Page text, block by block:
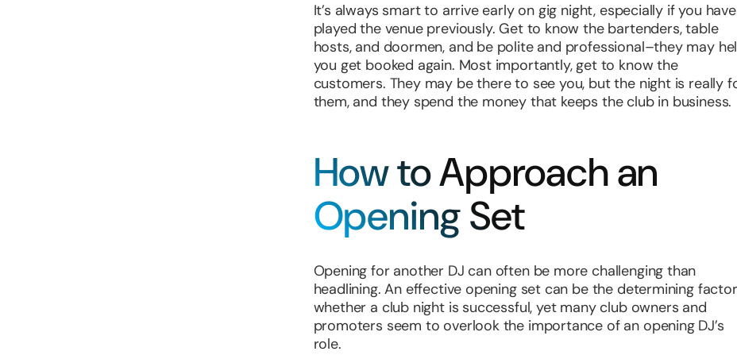
It’s always smart to arrive early on gig night, especially if you
played the venue previously. Get to know the bartenders, table
hosts, and doormen, and be polite and professional–they may
you get booked again. Most importantly, get to know the
customers. They may be there to see you, but the night is really
them, and they spend the money that keeps the club in business.
How to Approach an
Opening Set
Opening for another DJ can often be more challenging than
headlining. An effective opening set can be the determining
whether a club night is successful, yet many club owners and
promoters seem to overlook the importance of an opening DJ’s
role.